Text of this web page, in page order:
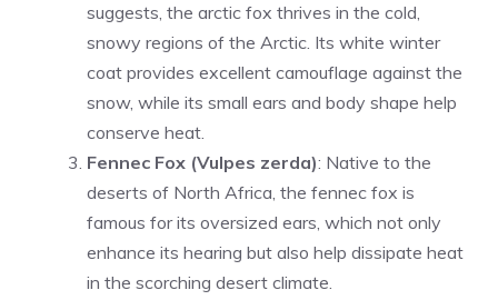
suggests, the arctic fox thrives in the cold,
snowy regions of the Arctic. Its white winter
coat provides excellent camouflage against the
snow, while its small ears and body shape help
conserve heat.
Fennec Fox (Vulpes zerda): Native to the
deserts of North Africa, the fennec fox is
famous for its oversized ears, which not only
enhance its hearing but also help dissipate heat
in the scorching desert climate.